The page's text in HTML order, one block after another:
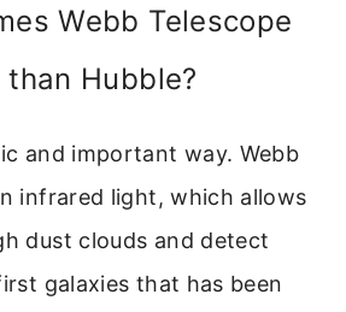
Webb Telescope
Hubble?
and important way. Webb
infrared light, which allows
dust clouds and detect
galaxies that has been